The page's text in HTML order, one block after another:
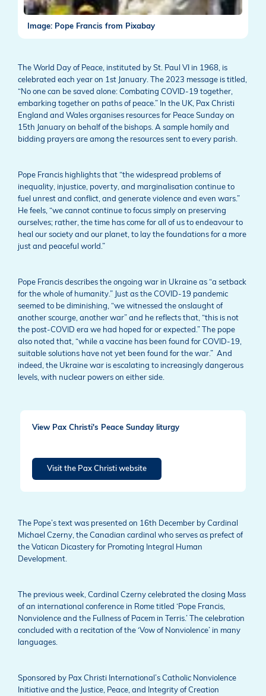
Image: Pope Francis from Pixabay
The World Day of Peace, instituted by St. Paul VI in 1968, is
celebrated each year on 1st January. The 2023 message is titled,
“No one can be saved alone: Combating COVID-19 together,
embarking together on paths of peace.” In the UK, Pax Christi
England and Wales organises resources for Peace Sunday on
15th January on behalf of the bishops. A sample homily and
bidding prayers are among the resources sent to every parish.
Pope Francis highlights that “the widespread problems of
inequality, injustice, poverty, and marginalisation continue to
fuel unrest and conflict, and generate violence and even wars.”
He feels, “we cannot continue to focus simply on preserving
ourselves; rather, the time has come for all of us to endeavour to
heal our society and our planet, to lay the foundations for a more
just and peaceful world.”
Pope Francis describes the ongoing war in Ukraine as “a setback
for the whole of humanity.” Just as the COVID-19 pandemic
seemed to be diminishing, “we witnessed the onslaught of
another scourge, another war” and he reflects that, “this is not
the post-COVID era we had hoped for or expected.” The pope
also noted that, “while a vaccine has been found for COVID-19,
suitable solutions have not yet been found for the war.” And
indeed, the Ukraine war is escalating to increasingly dangerous
levels, with nuclear powers on either side.
View Pax Christi's Peace Sunday liturgy
Visit the Pax Christi website
The Pope’s text was presented on 16th December by Cardinal
Michael Czerny, the Canadian cardinal who serves as prefect of
the Vatican Dicastery for Promoting Integral Human
Development.
The previous week, Cardinal Czerny celebrated the closing Mass
of an international conference in Rome titled ‘Pope Francis,
Nonviolence and the Fullness of Pacem in Terris.’ The celebration
concluded with a recitation of the ‘Vow of Nonviolence’ in many
languages.
Sponsored by Pax Christi International’s Catholic Nonviolence
Initiative and the Justice, Peace, and Integrity of Creation